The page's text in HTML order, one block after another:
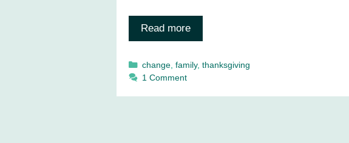
Read more
Categories
change, family, thanksgiving
1 Comment